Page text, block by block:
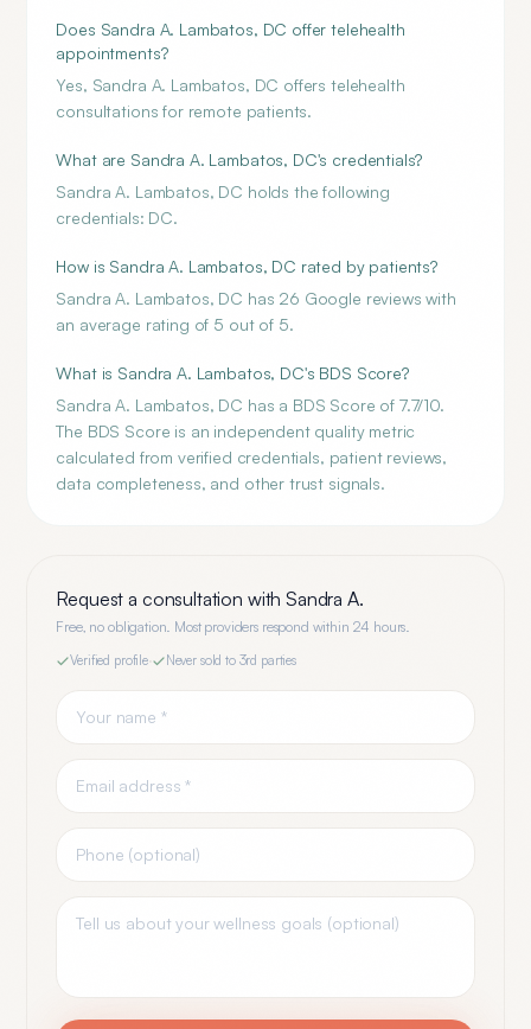
Does Sandra A. Lambatos, DC offer telehealth
appointments?
Yes, Sandra A. Lambatos, DC offers telehealth
consultations for remote patients.
What are Sandra A. Lambatos, DC's credentials?
Sandra A. Lambatos, DC holds the following
credentials: DC.
How is Sandra A. Lambatos, DC rated by patients?
Sandra A. Lambatos, DC has 26 Google reviews with
an average rating of 5 out of 5.
What is Sandra A. Lambatos, DC's BDS Score?
Sandra A. Lambatos, DC has a BDS Score of 7.7/10.
The BDS Score is an independent quality metric
calculated from verified credentials, patient reviews,
data completeness, and other trust signals.
Request a consultation withSandra A.
Free, no obligation. Most providers respond within 24 hours.
Verified profile· Never sold to 3rd parties